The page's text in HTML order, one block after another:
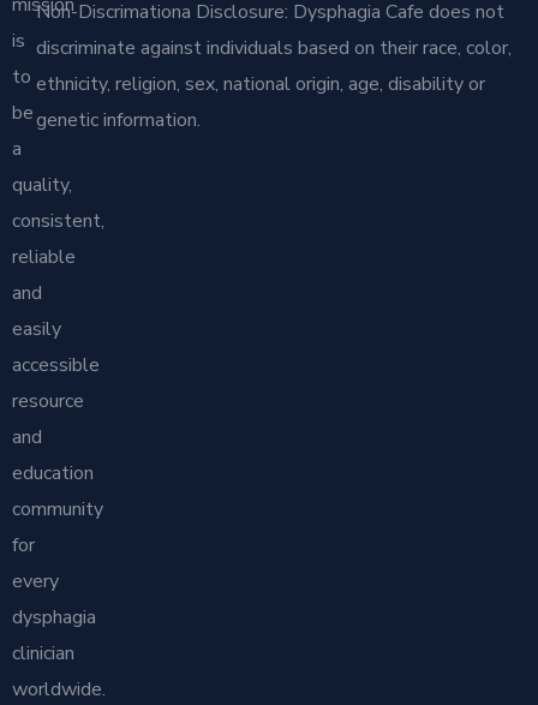
is
to
be
a
quality,
consistent,
reliable
and
easily
accessible
resource
and
education
community
for
every
dysphagia
clinician
worldwide.
Non-Discrimationa Disclosure: Dysphagia Cafe does not
discriminate against individuals based on their race, color,
ethnicity, religion, sex, national origin, age, disability or
genetic information.